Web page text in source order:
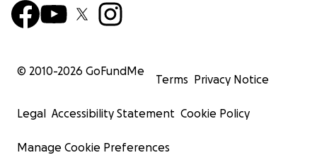
© 2010-2026 GoFundMe
Terms Privacy Notice
Legal Accessibility Statement Cookie Policy
Manage Cookie Preferences